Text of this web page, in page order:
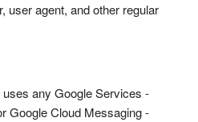
user agent, and other regular
any Google Services -
Google Cloud Messaging -